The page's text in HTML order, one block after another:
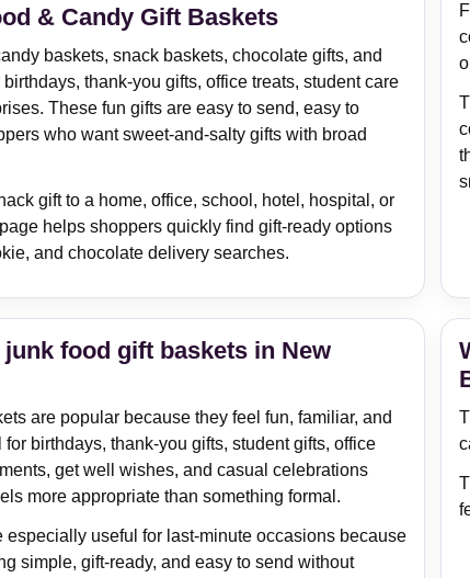
& Candy Gift Baskets
baskets, snack baskets, chocolate gifts, and
thank-you gifts, office treats, student care
These fun gifts are easy to send, easy to
who want sweet-and-salty gifts with broad
gift to a home, office, school, hotel, hospital, or
helps shoppers quickly find gift-ready options
and chocolate delivery searches.
food gift baskets in New
are popular because they feel fun, familiar, and
birthdays, thank-you gifts, student gifts, office
get well wishes, and casual celebrations
more appropriate than something formal.
especially useful for last-minute occasions because
simple, gift-ready, and easy to send without